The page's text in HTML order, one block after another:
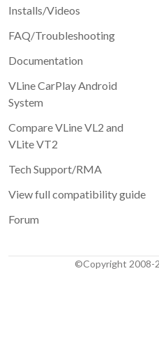
Installs/Videos
FAQ/Troubleshooting
Documentation
VLine CarPlay Android
System
Compare VLine VL2 and
VLite VT2
Tech Support/RMA
View full compatibility guide
Forum
©Copyright 2008-